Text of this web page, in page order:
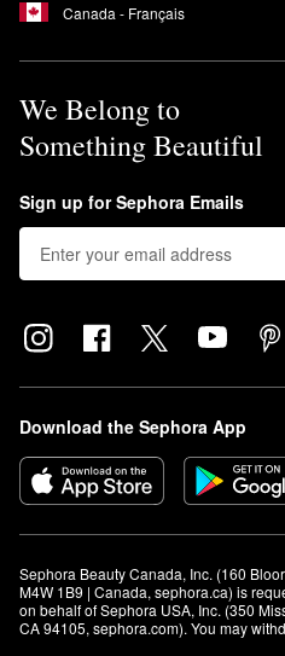
Canada - Français
We Belong to
Something Beautiful
Sign up for Sephora Emails
Download the Sephora App
Sephora Beauty Canada, Inc. (160
M4W 1B9 | Canada, sephora.ca) is
on behalf of Sephora USA, Inc. (350
CA 94105, sephora.com). You may